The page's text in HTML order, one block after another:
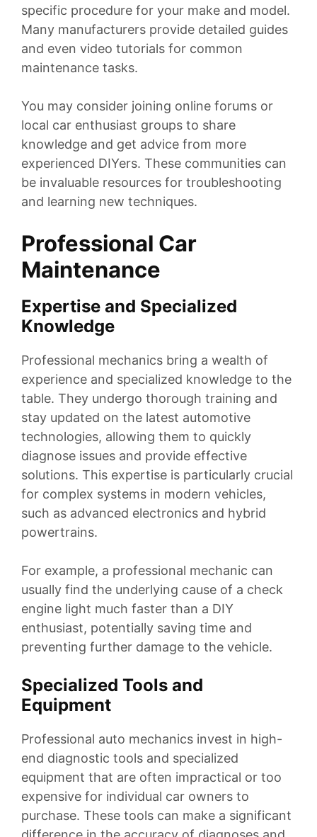
specific procedure for your make and model.
Many manufacturers provide detailed guides
and even video tutorials for common
maintenance tasks.
You may consider joining online forums or
local car enthusiast groups to share
knowledge and get advice from more
experienced DIYers. These communities can
be invaluable resources for troubleshooting
and learning new techniques.
Professional Car
Maintenance
Expertise and Specialized
Knowledge
Professional mechanics bring a wealth of
experience and specialized knowledge to the
table. They undergo thorough training and
stay updated on the latest automotive
technologies, allowing them to quickly
diagnose issues and provide effective
solutions. This expertise is particularly crucial
for complex systems in modern vehicles,
such as advanced electronics and hybrid
powertrains.
For example, a professional mechanic can
usually find the underlying cause of a check
engine light much faster than a DIY
enthusiast, potentially saving time and
preventing further damage to the vehicle.
Specialized Tools and
Equipment
Professional auto mechanics invest in high-
end diagnostic tools and specialized
equipment that are often impractical or too
expensive for individual car owners to
purchase. These tools can make a significant